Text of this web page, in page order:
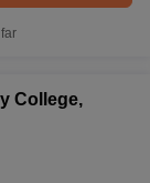
College,